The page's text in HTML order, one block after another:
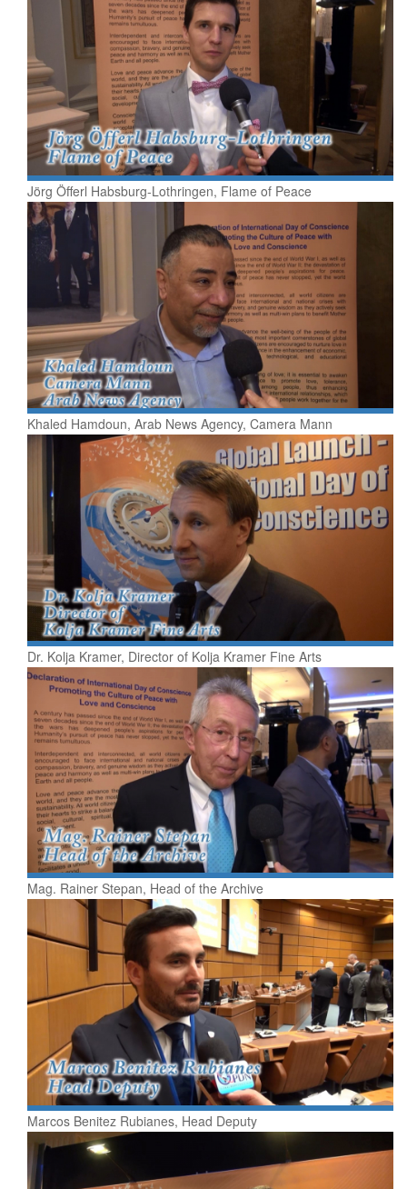
Jörg Öfferl Habsburg-Lothringen, Flame of Peace
Khaled Hamdoun, Arab News Agency, Camera Mann
Dr. Kolja Kramer, Director of Kolja Kramer Fine Arts
Mag. Rainer Stepan, Head of the Archive
Marcos Benitez Rubianes, Head Deputy